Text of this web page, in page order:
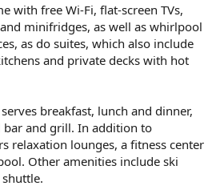
with free Wi-Fi, flat-screen TVs,
minifridges, as well as whirlpool
as do suites, which also include
and private decks with hot
breakfast, lunch and dinner,
bar and grill. In addition to
relaxation lounges, a fitness center
Other amenities include ski